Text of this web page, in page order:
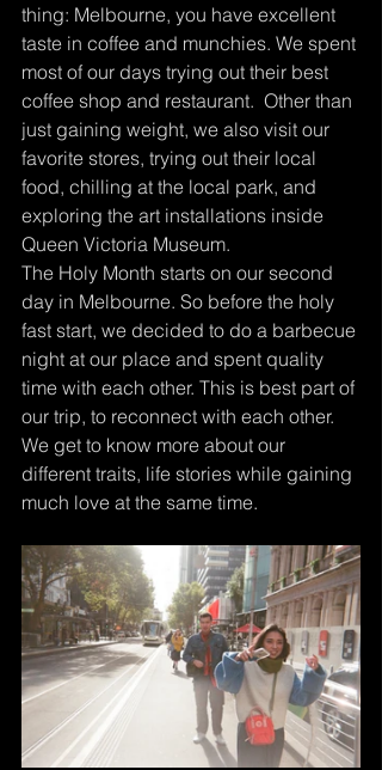
thing: Melbourne, you have excellent
taste in coffee and munchies. We spent
most of our days trying out their best
coffee shop and restaurant.  Other than
just gaining weight, we also visit our
favorite stores, trying out their local
food, chilling at the local park, and
exploring the art installations inside
Queen Victoria Museum.
The Holy Month starts on our second
day in Melbourne. So before the holy
fast start, we decided to do a barbecue
night at our place and spent quality
time with each other. This is best part of
our trip, to reconnect with each other.
We get to know more about our
different traits, life stories while gaining
much love at the same time.